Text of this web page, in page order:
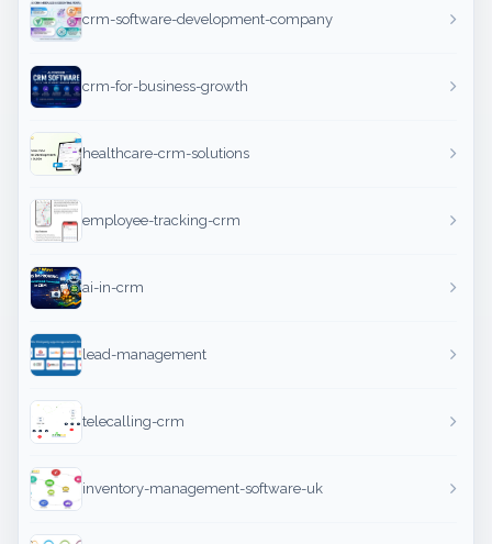
crm-software-development-company
crm-for-business-growth
healthcare-crm-solutions
employee-tracking-crm
ai-in-crm
lead-management
telecalling-crm
inventory-management-software-uk